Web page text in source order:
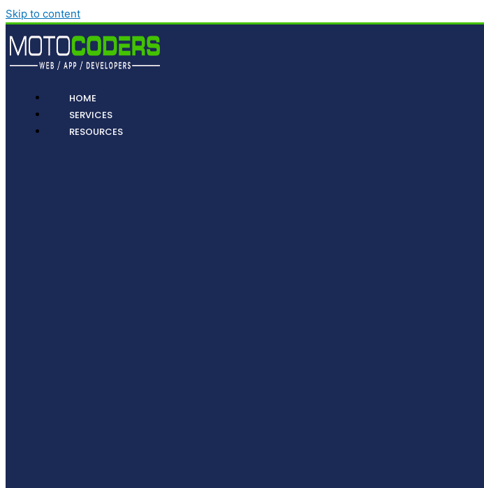
Skip to content
HOME
SERVICES
RESOURCES